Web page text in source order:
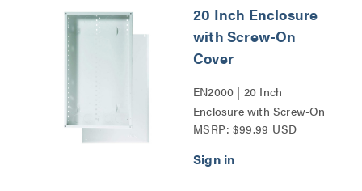
20 Inch Enclosure
with Screw-On
Cover
EN2000 | 20 Inch
Enclosure with Screw-On
Cover Series
MSRP: $99.99 USD